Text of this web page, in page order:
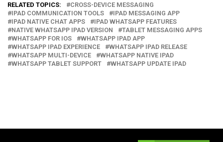
RELATED TOPICS:
CROSS-DEVICE MESSAGING
IPAD COMMUNICATION TOOLS
IPAD MESSAGING APP
IPAD NATIVE CHAT APPS
IPAD WHATSAPP FEATURES
NATIVE WHATSAPP IPAD VERSION
TABLET MESSAGING APPS
WHATSAPP FOR IOS
WHATSAPP IPAD APP
WHATSAPP IPAD EXPERIENCE
WHATSAPP IPAD RELEASE
WHATSAPP MULTI-DEVICE
WHATSAPP NATIVE IPAD
WHATSAPP TABLET SUPPORT
WHATSAPP UPDATE IPAD